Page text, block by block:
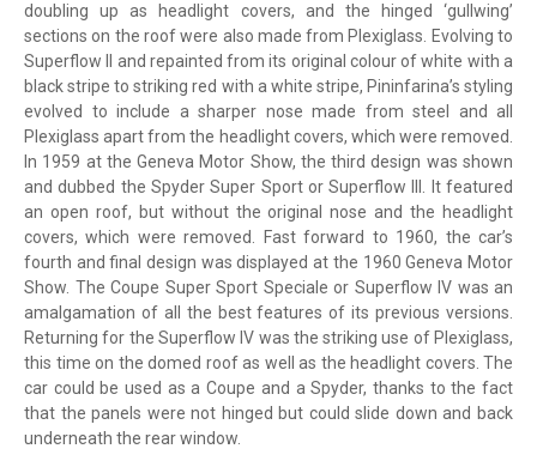
doubling up as headlight covers, and the hinged ‘gullwing’
sections on the roof were also made from Plexiglass. Evolving to
Superflow II and repainted from its original colour of white with a
black stripe to striking red with a white stripe, Pininfarina’s styling
evolved to include a sharper nose made from steel and all
Plexiglass apart from the headlight covers, which were removed.
In 1959 at the Geneva Motor Show, the third design was shown
and dubbed the Spyder Super Sport or Superflow III. It featured
an open roof, but without the original nose and the headlight
covers, which were removed. Fast forward to 1960, the car’s
fourth and final design was displayed at the 1960 Geneva Motor
Show. The Coupe Super Sport Speciale or Superflow IV was an
amalgamation of all the best features of its previous versions.
Returning for the Superflow IV was the striking use of Plexiglass,
this time on the domed roof as well as the headlight covers. The
car could be used as a Coupe and a Spyder, thanks to the fact
that the panels were not hinged but could slide down and back
underneath the rear window.